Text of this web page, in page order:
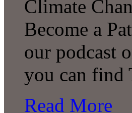
Climate
Become a
our podcast
you can
Read More